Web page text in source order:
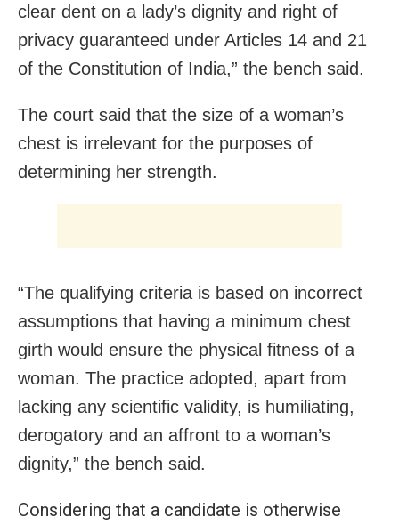
clear dent on a lady’s dignity and right of
privacy guaranteed under Articles 14 and 21
of the Constitution of India,” the bench said.
The court said that the size of a woman’s
chest is irrelevant for the purposes of
determining her strength.
“The qualifying criteria is based on incorrect
assumptions that having a minimum chest
girth would ensure the physical fitness of a
woman. The practice adopted, apart from
lacking any scientific validity, is humiliating,
derogatory and an affront to a woman’s
dignity,” the bench said.
Considering that a candidate is otherwise